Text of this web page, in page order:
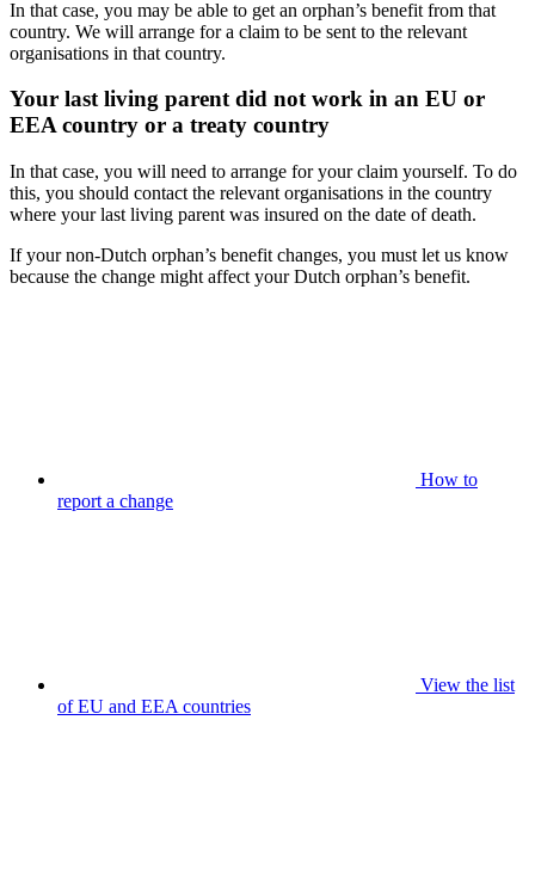
In that case, you may be able to get an orphan’s benefit from that
country. We will arrange for a claim to be sent to the relevant
organisations in that country.
Your last living parent did not work in an EU or
EEA country or a treaty country
In that case, you will need to arrange for your claim yourself. To do
this, you should contact the relevant organisations in the country
where your last living parent was insured on the date of death.
If your non-Dutch orphan’s benefit changes, you must let us know
because the change might affect your Dutch orphan’s benefit.
How to
report a change
View the list
of EU and EEA countries